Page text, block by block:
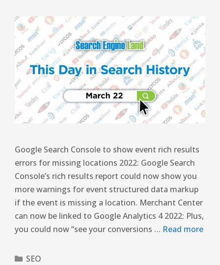
Google Search Console to show event rich results
errors for missing locations 2022: Google Search
Console’s rich results report could now show you
more warnings for event structured data markup
if the event is missing a location. Merchant Center
can now be linked to Google Analytics 4 2022: Plus,
you could now “see your conversions … Read more
SEO